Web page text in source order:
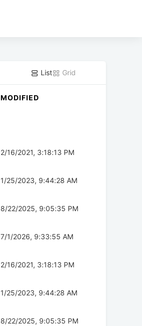
List Grid
MODIFIED
2/16/2021, 3:18:13 PM
1/25/2023, 9:44:28 AM
8/22/2025, 9:05:35 PM
7/1/2026, 9:33:55 AM
2/16/2021, 3:18:13 PM
1/25/2023, 9:44:28 AM
8/22/2025, 9:05:35 PM